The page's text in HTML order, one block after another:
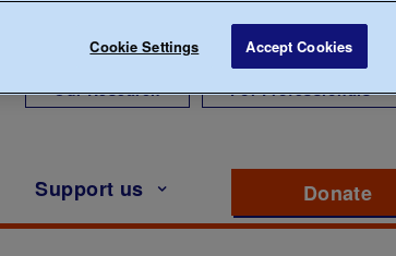
Our Research For Professionals
Support us Donate
Cookie Settings Accept Cookies